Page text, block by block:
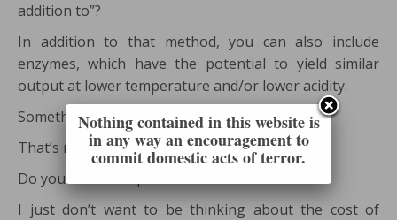
addition to”?
In addition to that method, you can also include
enzymes, which have the potential to yield similar
output at lower temperature and/or lower acidity.
Something like that?
That’s not necessarily a problem, is it?
Do you want cheap fuel or not?
I just don’t want to be thinking about the cost of
Nothing contained in this website is
in any way an encouragement to
commit domestic acts of terror.